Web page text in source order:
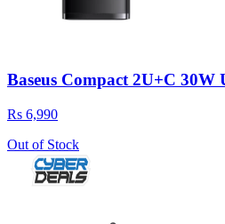
Baseus Compact 2U+C
Rs 6,990
Out of Stock